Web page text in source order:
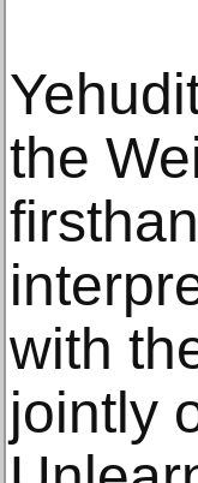
the
with
jointly